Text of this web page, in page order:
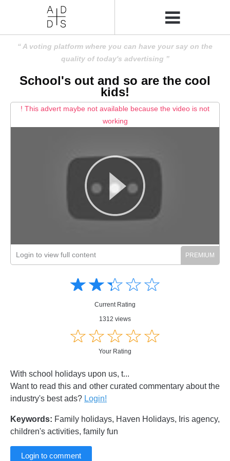
A voting platform where you can have your say on the
quality of today's advertising
School's out and so are the cool
kids!
! This advert maybe not available because the video is not
working
Login to view full content
☆☆☆☆☆
★★★★★
Current Rating
1312 views
☆☆☆☆☆
★★★★★
Your Rating
With school holidays upon us, t...
Want to read this and other curated commentary about the
industry's best ads? Login!
Keywords: Family holidays, Haven Holidays, Iris agency,
children's activities, family fun
Login to comment